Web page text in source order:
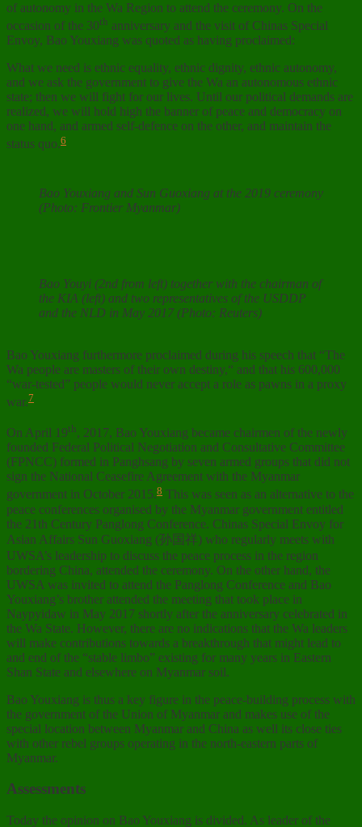
of autonomy in the Wa Region to attend the ceremony. On the
occasion of the 30th anniversary and the visit of Chinas Special
Envoy, Bao Youxiang was quoted as having proclaimed:
What we need is ethnic equality, ethnic dignity, ethnic autonomy,
and we ask the government to give the Wa an autonomous ethnic
state; then we will fight for our lives. Until our political demands are
realized, we will hold high the banner of peace and democracy on
one hand, and armed self-defence on the other, and maintain the
status quo.6
Bao Youxiang and Sun Guoxiang at the 2019 ceremony
(Photo: Frontier Myanmar)
Bao Youyi (2nd from left) together with the chairman of
the KIA (left) and two representatives of the USDDP
and the NLD in May 2017 (Photo: Reuters)
Bao Youxiang furthermore proclaimed during his speech that “The
Wa people are masters of their own destiny,“ and that his 600,000
“war-tested” people would never accept a role as pawns in a proxy
war.7
On April 19th, 2017, Bao Youxiang became chairmen of the newly
founded Federal Political Negotiation and Consultative Committee
(FPNCC) formed in Panghsang by seven armed groups that did not
sign the National Ceasefire Agreement with the Myanmar
government in October 2015.8 This was seen as an alternative to the
peace conferences organised by the Myanmar government entitled
the 21th Century Panglong Conference. Chinas Special Envoy for
Asian Affairs Sun Guoxiang (孙国祥) who regularly meets with
UWSA’s leadership to discuss the peace process in the region
bordering China, attended the ceremony. On the other hand, the
UWSA was invited to attend the Panglong Conference and Bao
Youxiang’s brother attended the meeting that took place in
Naypyidaw in May 2017 shortly after the anniversary celebrated in
the Wa State. However, there are no indications that the Wa leaders
will make contributions towards a breakthrough that might lead to
and end of the “stable limbo” existing for many years in Eastern
Shan State and elsewhere on Myanmar soil.
Bao Youxiang is thus a key figure in the peace-building process with
the government of the Union of Myanmar and makes use of the
special location between Myanmar and China as well its close ties
with other rebel groups operating in the north-eastern parts of
Myanmar.
Assessments
Today the opinion on Bao Youxiang is divided. As leader of the